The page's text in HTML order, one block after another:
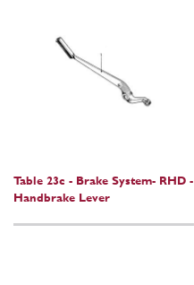
Table 23c - Brake System- RHD -
Handbrake Lever